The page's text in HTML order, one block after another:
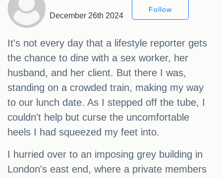
December 26th 2024
Follow
It's not every day that a lifestyle reporter gets
the chance to dine with a sex worker, her
husband, and her client. But there I was,
standing on a crowded train, making my way
to our lunch date. As I stepped off the tube, I
couldn't help but curse the uncomfortable
heels I had squeezed my feet into.
I hurried over to an imposing grey building in
London's east end, where a private members